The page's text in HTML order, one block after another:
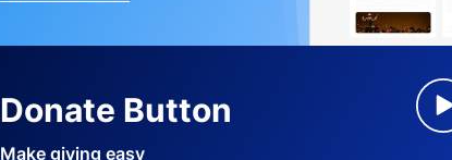
Donate Button
Make giving easy